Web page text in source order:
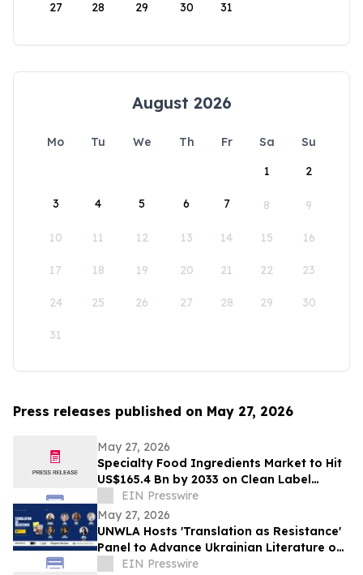
27 28 29 30 31
August 2026
Mo Tu We Th Fr Sa
Su
1
2
3 4 5 6 7 8 9
10 11 12 13 14 15 16
17 18 19 20 21 22 23
24 25 26 27 28 29 30
31
Press releases published on May 27, 2026
May 27, 2026
Specialty Food Ingredients Market to Hit
US$165.4 Bn by 2033 on Clean Label
DemandEIN Presswire
May 27, 2026
UNWLA Hosts 'Translation as Resistance'
Panel to Advance Ukrainian Literature on
the Global Stage
EIN Presswire